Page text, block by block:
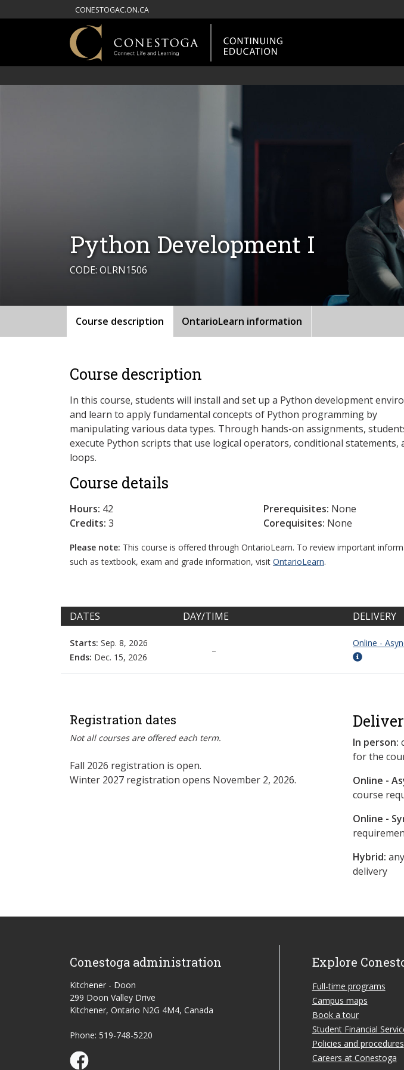
CONESTOGAC.ON.CA
Python Development I
CODE: OLRN1506
Course description OntarioLearn information
Course description
In this course, students will install and set up a Python development
and learn to apply fundamental concepts of Python programming by
manipulating various data types. Through hands-on assignments,
execute Python scripts that use logical operators, conditional statements,
loops.
Course details
Hours: 42
Credits: 3
Prerequisites: None
Corequisites: None
Please note: This course is offered through OntarioLearn. To review important
such as textbook, exam and grade information, visit OntarioLearn.
DATES DAY/TIME DELIVERY
Starts: Sep. 8, 2026
Ends: Dec. 15, 2026
–
Online -
Registration dates
Not all courses are offered each term.
Fall 2026 registration is open.
Winter 2027 registration opens November 2, 2026.
In person:
for the
Online -
course
Online -
Hybrid:
delivery
Conestoga administration
Kitchener - Doon
299 Doon Valley Drive
Kitchener, Ontario N2G 4M4, Canada
Phone: 519-748-5220
Conestoga Study Part-time on Facebook
Explore
Full-time programs
Campus maps
Book a tour
Student Financial
Policies and procedures
Careers at Conestoga